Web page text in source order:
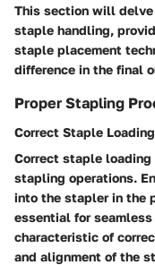
This section will
staple handling,
staple placement
difference in the final
Proper Stapling
Correct Staple Loading
Correct staple
stapling operations.
into the stapler in the
essential for
characteristic of
and alignment of the